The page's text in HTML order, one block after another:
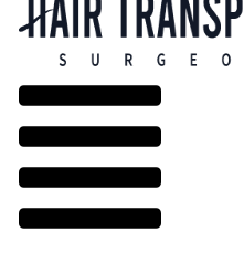
Menu